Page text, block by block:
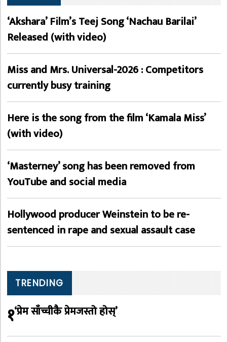
‘Akshara’ Film’s Teej Song ‘Nachau Barilai’
Released (with video)
Miss and Mrs. Universal-2026 : Competitors
currently busy training
Here is the song from the film ‘Kamala Miss’
(with video)
‘Masterney’ song has been removed from
YouTube and social media
Hollywood producer Weinstein to be re-
sentenced in rape and sexual assault case
TRENDING
१‘प्रेम साँच्चीकै प्रेमजस्तो होस्’